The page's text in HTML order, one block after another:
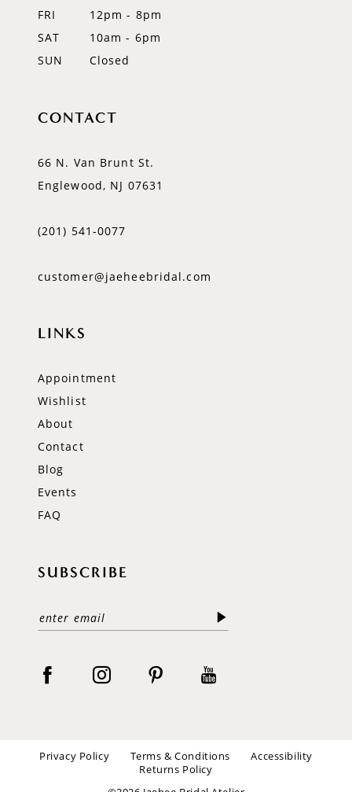
FRI
12pm - 8pm
SAT
10am - 6pm
SUN
Closed
CONTACT
66 N. Van Brunt St.
Englewood, NJ 07631
(201) 541‑0077
customer@jaeheebridal.com
LINKS
Appointment
Wishlist
About
Contact
Blog
Events
FAQ
SUBSCRIBE
Privacy Policy Terms & Conditions
Accessibility
Returns Policy